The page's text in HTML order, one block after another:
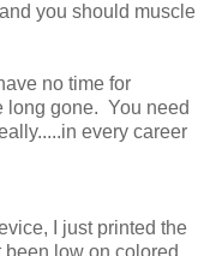
you should muscle
no time for
long gone. You need
every career
I just printed the
low on colored